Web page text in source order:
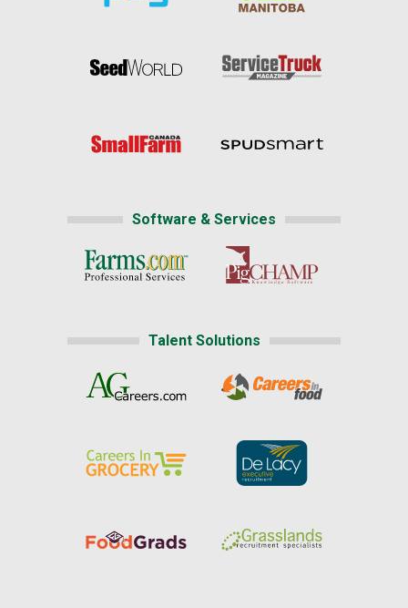
Software & Services
Talent Solutions